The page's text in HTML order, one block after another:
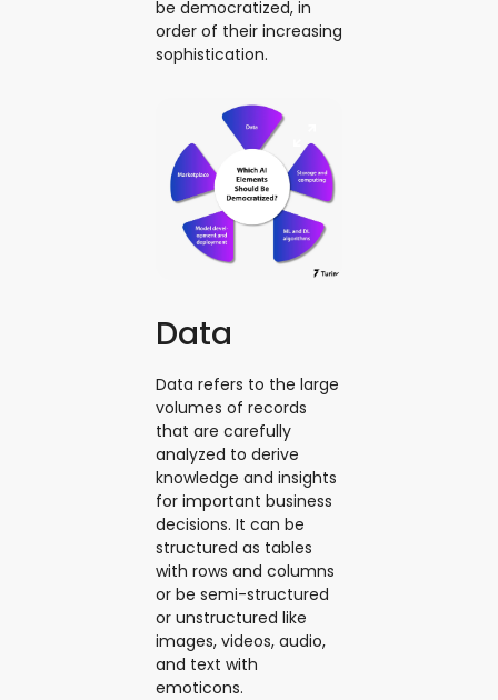
be democratized, in
order of their increasing
sophistication.
Data
Data refers to the large
volumes of records
that are carefully
analyzed to derive
knowledge and insights
for important business
decisions. It can be
structured as tables
with rows and columns
or be semi-structured
or unstructured like
images, videos, audio,
and text with
emoticons.